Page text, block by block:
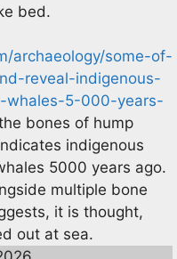
bed.
archaeology/some-of-
reveal-indigenous-
whales-5-000-years-
bones of hump
indigenous
5000 years ago.
multiple bone
it is thought,
out at sea.